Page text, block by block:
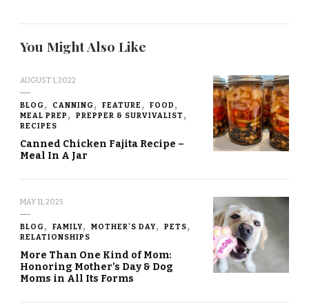
You Might Also Like
AUGUST 1, 2022
BLOG CANNING FEATURE
FOOD
MEAL PREP
PREPPER & SURVIVALIST
RECIPES
Canned Chicken Fajita Recipe –
Meal In A Jar
MAY 11, 2025
BLOG FAMILY MOTHER'S DAY
PETS
RELATIONSHIPS
More Than One Kind of Mom:
Honoring Mother’s Day & Dog
Moms in All Its Forms